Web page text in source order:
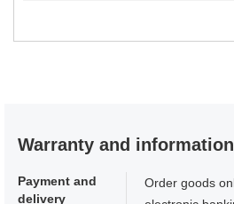
Warranty and information
Payment and
delivery
Order goods